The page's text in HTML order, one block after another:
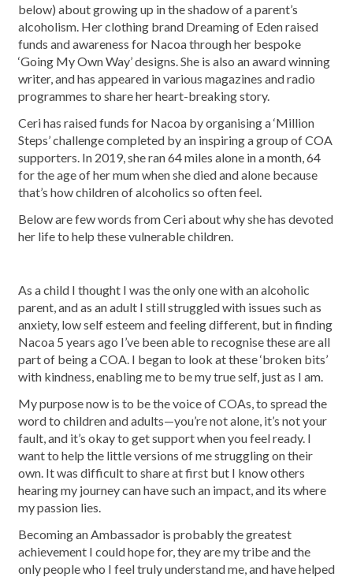
below) about growing up in the shadow of a parent’s
alcoholism. Her clothing brand Dreaming of Eden raised
funds and awareness for Nacoa through her bespoke
‘Going My Own Way’ designs. She is also an award winning
writer, and has appeared in various magazines and radio
programmes to share her heart-breaking story.
Ceri has raised funds for Nacoa by organising a ‘Million
Steps’ challenge completed by an inspiring a group of COA
supporters. In 2019, she ran 64 miles alone in a month, 64
for the age of her mum when she died and alone because
that’s how children of alcoholics so often feel.
Below are few words from Ceri about why she has devoted
her life to help these vulnerable children.
As a child I thought I was the only one with an alcoholic
parent, and as an adult I still struggled with issues such as
anxiety, low self esteem and feeling different, but in finding
Nacoa 5 years ago I’ve been able to recognise these are all
part of being a COA. I began to look at these ‘broken bits’
with kindness, enabling me to be my true self, just as I am.
My purpose now is to be the voice of COAs, to spread the
word to children and adults—you’re not alone, it’s not your
fault, and it’s okay to get support when you feel ready. I
want to help the little versions of me struggling on their
own. It was difficult to share at first but I know others
hearing my journey can have such an impact, and its where
my passion lies.
Becoming an Ambassador is probably the greatest
achievement I could hope for, they are my tribe and the
only people who I feel truly understand me, and have helped